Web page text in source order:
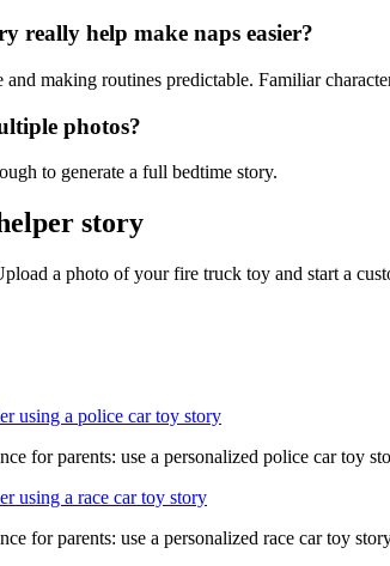
really help make naps easier?
and making routines predictable. Familiar
photos?
to generate a full bedtime story.
story
a photo of your fire truck toy and start a
using a police car toy story
for parents: use a personalized police car toy
using a race car toy story
for parents: use a personalized race car toy